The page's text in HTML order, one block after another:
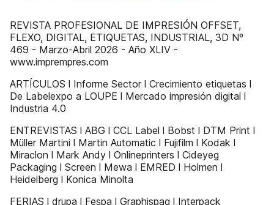
REVISTA PROFESIONAL DE IMPRESIÓN OFFSET,
FLEXO, DIGITAL, ETIQUETAS, INDUSTRIAL, 3D Nº
469 - Marzo-Abril 2026 - Año XLIV -
www.imprempres.com
ARTÍCULOS l Informe Sector l Crecimiento etiquetas l
De Labelexpo a LOUPE l Mercado impresión digital l
Industria 4.0
ENTREVISTAS l ABG l CCL Label l Bobst l DTM Print l
Müller Martini l Martin Automatic l Fujifilm l Kodak l
Miraclon l Mark Andy l Onlineprinters l Cideyeg
Packaging l Screen l Mewa l EMRED l Holmen l
Heidelberg l Konica Minolta
FERIAS l drupa l Fespa l Graphispag l Interpack